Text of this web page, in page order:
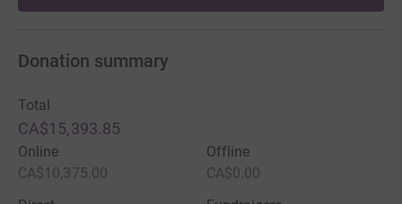
Donation summary
Total
CA$15,393.85
Online
CA$10,375.00
Offline
CA$0.00